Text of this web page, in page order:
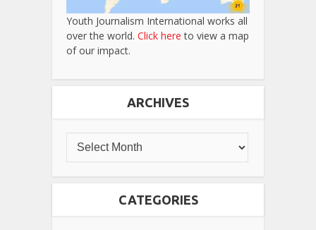
Youth Journalism International works all
over the world. Click here to view a map
of our impact.
ARCHIVES
CATEGORIES